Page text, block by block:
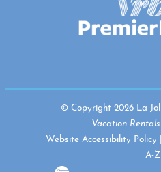
© Copyright 2026 La
Vacation
Website Accessibility Policy
A-Z